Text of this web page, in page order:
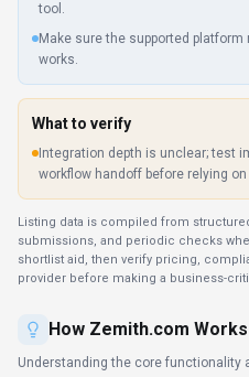
tool.
Make sure the supported
works.
What to verify
Integration depth is unclear; test
workflow handoff before relying on
Listing data is compiled from
submissions, and periodic checks
shortlist aid, then verify pricing,
provider before making a business-
How Zemith.com Works
Understanding the core functionality